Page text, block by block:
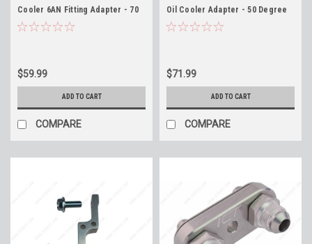
Cooler 6AN Fitting Adapter - 70
Degree Angle - ICT Billet
$59.99
ADD TO CART
COMPARE
Oil Cooler Adapter - 50 Degree
Angle - ICT Billet 551121-50-6AN
$71.99
ADD TO CART
COMPARE